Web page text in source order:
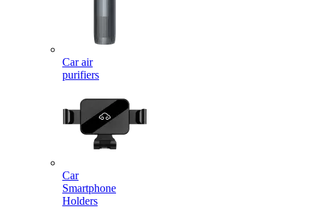
Car air
purifiers
Car
Smartphone
Holders